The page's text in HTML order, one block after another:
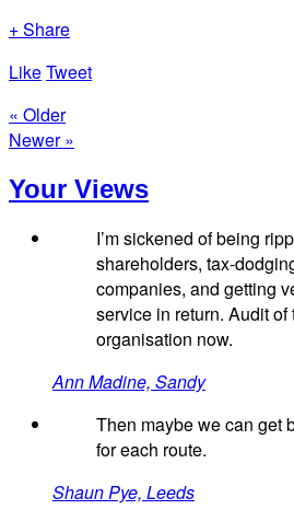
+ Share
LikeTweet
« Older
Newer »
Your Views
I’m sickened of being
shareholders, tax-
companies, and getting
service in return. Audit
organisation now.
Ann Madine, Sandy
Then maybe we can get
for each route.
Shaun Pye, Leeds